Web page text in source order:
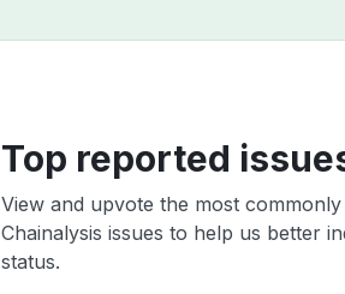
Top reported
View and upvote the most
Chainalysis issues to help us better
status.